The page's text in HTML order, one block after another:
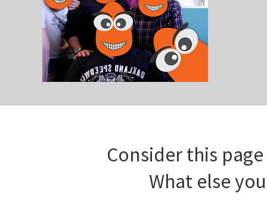
Consider this
What else